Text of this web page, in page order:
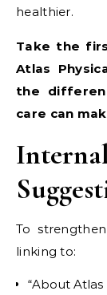
healthier.
Take the
Atlas
the
care can
To
linking to:
“About Atlas